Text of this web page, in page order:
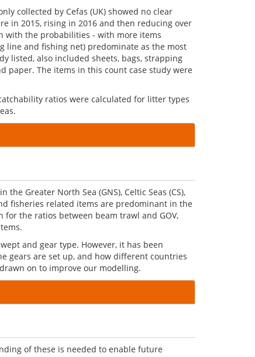
collected by Cefas (UK) showed no clear
in 2015, rising in 2016 and then reducing over
with the probabilities - with more items
line and fishing net) predominate as the most
listed, also included sheets, bags, strapping
paper. The items in this count case study were
ratios were calculated for litter types
Greater North Sea (GNS), Celtic Seas (CS),
fisheries related items are predominant in the
the ratios between beam trawl and GOV,
and gear type. However, it has been
gears are set up, and how different countries
on to improve our modelling.
of these is needed to enable future